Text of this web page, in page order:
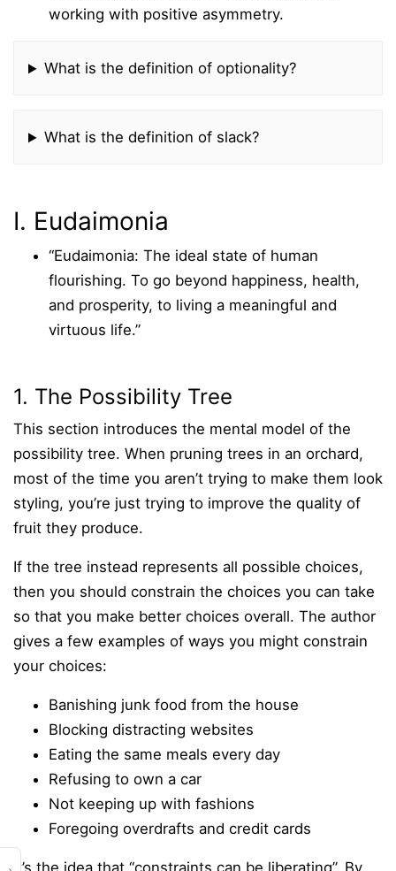
working with positive asymmetry.
What is the definition of optionality?
What is the definition of slack?
I. Eudaimonia
“Eudaimonia: The ideal state of human
flourishing. To go beyond happiness, health,
and prosperity, to living a meaningful and
virtuous life.”
1. The Possibility Tree
This section introduces the mental model of the
possibility tree. When pruning trees in an orchard,
most of the time you aren’t trying to make them look
styling, you’re just trying to improve the quality of
fruit they produce.
If the tree instead represents all possible choices,
then you should constrain the choices you can take
so that you make better choices overall. The author
gives a few examples of ways you might constrain
your choices:
Banishing junk food from the house
Blocking distracting websites
Eating the same meals every day
Refusing to own a car
Not keeping up with fashions
Foregoing overdrafts and credit cards